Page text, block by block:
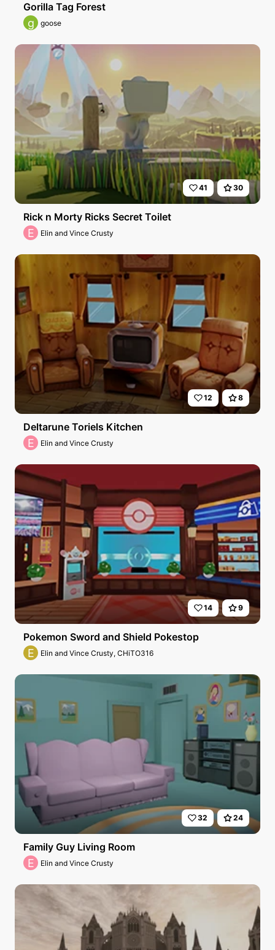
Gorilla Tag Forest
g goose
41 30
Rick n Morty Ricks Secret Toilet
E Elin and Vince Crusty
12 8
Deltarune Toriels Kitchen
E Elin and Vince Crusty
14 9
Pokemon Sword and Shield Pokestop
E Elin and Vince Crusty, CHiTO316
32 24
Family Guy Living Room
E Elin and Vince Crusty